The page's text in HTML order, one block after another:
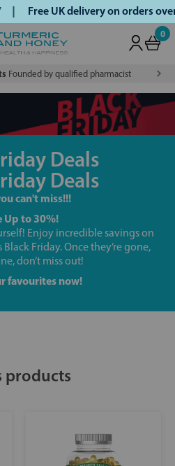
| Free UK delivery on orders
0
Founded by qualified pharmacist
Deals
Deals
can't miss!!!
Up to 30%!
Enjoy incredible savings on
Friday. Once they’re gone,
don’t miss out!
favourites now!
products